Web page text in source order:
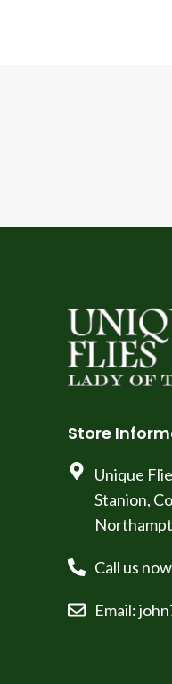
Store
Unique
Stanion,
Call us
Email: